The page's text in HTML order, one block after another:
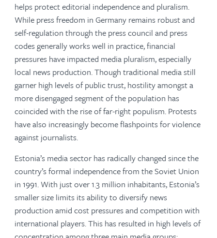
helps protect editorial independence and pluralism.
While press freedom in Germany remains robust and
self-regulation through the press council and press
codes generally works well in practice, financial
pressures have impacted media pluralism, especially
local news production. Though traditional media still
garner high levels of public trust, hostility amongst a
more disengaged segment of the population has
coincided with the rise of far-right populism. Protests
have also increasingly become flashpoints for violence
against journalists.
Estonia’s media sector has radically changed since the
country’s formal independence from the Soviet Union
in 1991. With just over 1.3 million inhabitants, Estonia’s
smaller size limits its ability to diversify news
production amid cost pressures and competition with
international players. This has resulted in high levels of